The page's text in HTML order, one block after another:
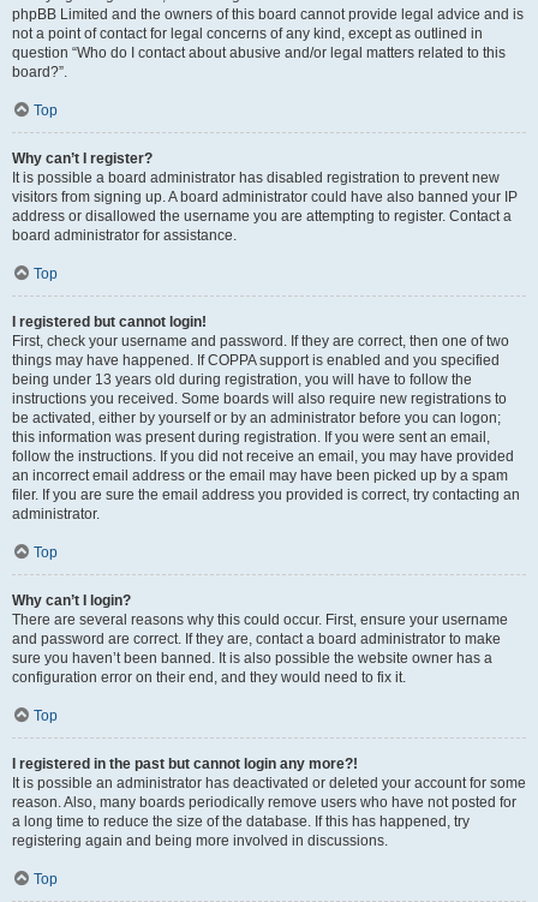
phpBB Limited and the owners of this board cannot provide legal advice and is
not a point of contact for legal concerns of any kind, except as outlined in
question “Who do I contact about abusive and/or legal matters related to this
board?”.
Top
Why can’t I register?
It is possible a board administrator has disabled registration to prevent new
visitors from signing up. A board administrator could have also banned your IP
address or disallowed the username you are attempting to register. Contact a
board administrator for assistance.
Top
I registered but cannot login!
First, check your username and password. If they are correct, then one of two
things may have happened. If COPPA support is enabled and you specified
being under 13 years old during registration, you will have to follow the
instructions you received. Some boards will also require new registrations to
be activated, either by yourself or by an administrator before you can logon;
this information was present during registration. If you were sent an email,
follow the instructions. If you did not receive an email, you may have provided
an incorrect email address or the email may have been picked up by a spam
filer. If you are sure the email address you provided is correct, try contacting an
administrator.
Top
Why can’t I login?
There are several reasons why this could occur. First, ensure your username
and password are correct. If they are, contact a board administrator to make
sure you haven’t been banned. It is also possible the website owner has a
configuration error on their end, and they would need to fix it.
Top
I registered in the past but cannot login any more?!
It is possible an administrator has deactivated or deleted your account for some
reason. Also, many boards periodically remove users who have not posted for
a long time to reduce the size of the database. If this has happened, try
registering again and being more involved in discussions.
Top